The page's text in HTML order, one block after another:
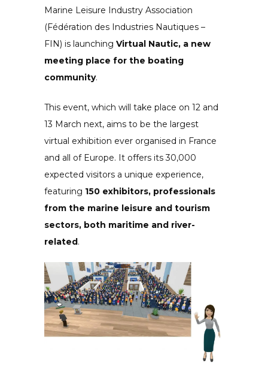
Marine Leisure Industry Association
(Fédération des Industries Nautiques –
FIN) is launching Virtual Nautic, a new
meeting place for the boating
community.
This event, which will take place on 12 and
13 March next, aims to be the largest
virtual exhibition ever organised in France
and all of Europe. It offers its 30,000
expected visitors a unique experience,
featuring 150 exhibitors, professionals
from the marine leisure and tourism
sectors, both maritime and river-
related.